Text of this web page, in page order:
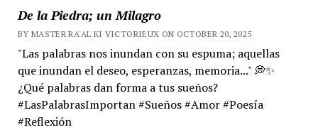
De la Piedra; un Milagro
BY MASTER RA'AL KI VICTORIEUX ON OCTOBER 20, 2025
"Las palabras nos inundan con su espuma; aquellas
que inundan el deseo, esperanzas, memoria..." 💭✨
¿Qué palabras dan forma a tus sueños?
#LasPalabrasImportan #Sueños #Amor #Poesía
#Reflexión